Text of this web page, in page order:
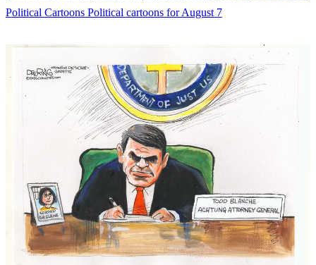
Political Cartoons Political cartoons for August 7